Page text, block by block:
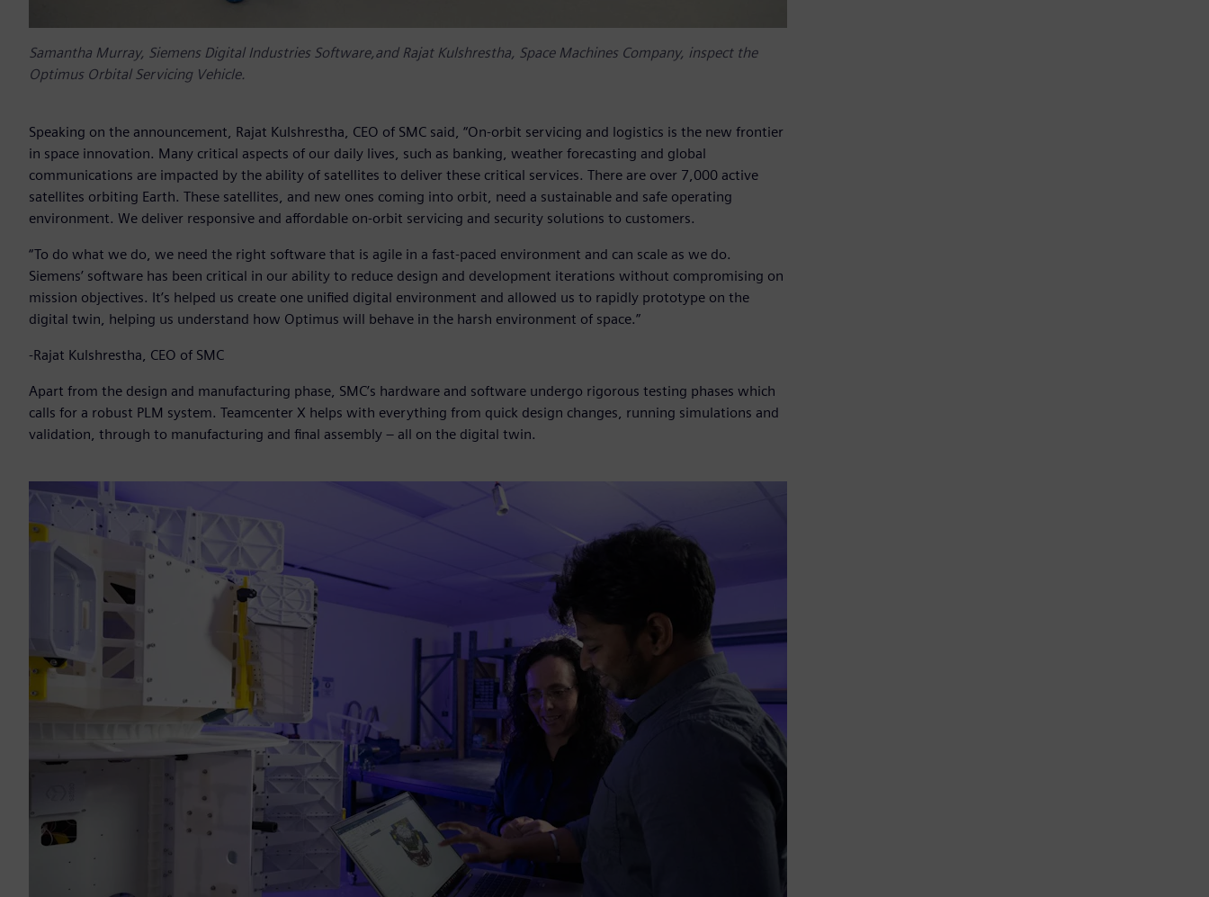
Samantha Murray, Siemens Digital Industries Software,and Rajat Kulshrestha, Space Machines Company, inspect the
Optimus Orbital Servicing Vehicle.
Speaking on the announcement, Rajat Kulshrestha, CEO of SMC said, “On-orbit servicing and logistics is the new frontier
in space innovation. Many critical aspects of our daily lives, such as banking, weather forecasting and global
communications are impacted by the ability of satellites to deliver these critical services. There are over 7,000 active
satellites orbiting Earth. These satellites, and new ones coming into orbit, need a sustainable and safe operating
environment. We deliver responsive and affordable on-orbit servicing and security solutions to customers.
“To do what we do, we need the right software that is agile in a fast-paced environment and can scale as we do.
Siemens’ software has been critical in our ability to reduce design and development iterations without compromising on
mission objectives. It’s helped us create one unified digital environment and allowed us to rapidly prototype on the
digital twin, helping us understand how Optimus will behave in the harsh environment of space.”
-Rajat Kulshrestha, CEO of SMC
Apart from the design and manufacturing phase, SMC’s hardware and software undergo rigorous testing phases which
calls for a robust PLM system. Teamcenter X helps with everything from quick design changes, running simulations and
validation, through to manufacturing and final assembly – all on the digital twin.